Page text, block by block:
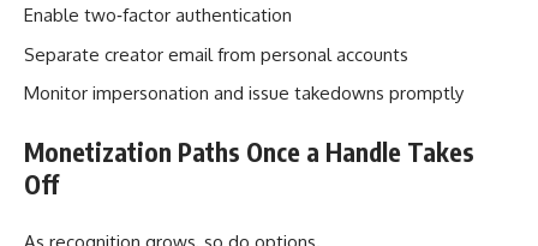
Enable two‑factor authentication
Separate creator email from personal accounts
Monitor impersonation and issue takedowns promptly
Monetization Paths Once a Handle Takes
Off